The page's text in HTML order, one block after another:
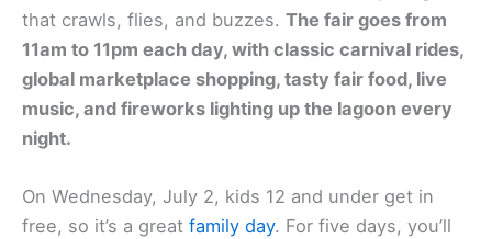
that crawls, flies, and buzzes. The fair goes from
11am to 11pm each day, with classic carnival rides,
global marketplace shopping, tasty fair food, live
music, and fireworks lighting up the lagoon every
night.
On Wednesday, July 2, kids 12 and under get in
free, so it’s a great family day. For five days, you’ll